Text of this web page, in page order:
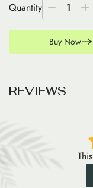
Quantity 1
Buy Now
REVIEWS